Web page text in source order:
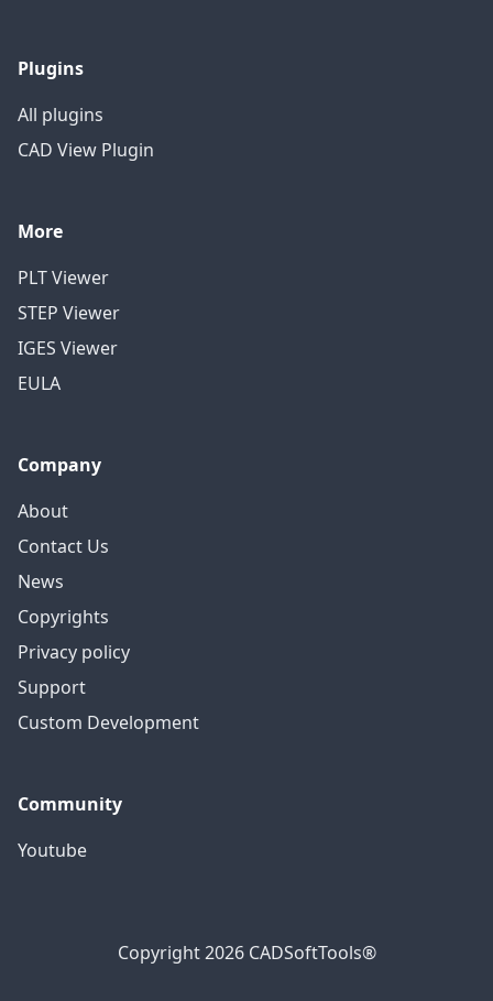
Plugins
All plugins
CAD View Plugin
More
PLT Viewer
STEP Viewer
IGES Viewer
EULA
Company
About
Contact Us
News
Copyrights
Privacy policy
Support
Custom Development
Community
Youtube
Copyright 2026 CADSoftTools®